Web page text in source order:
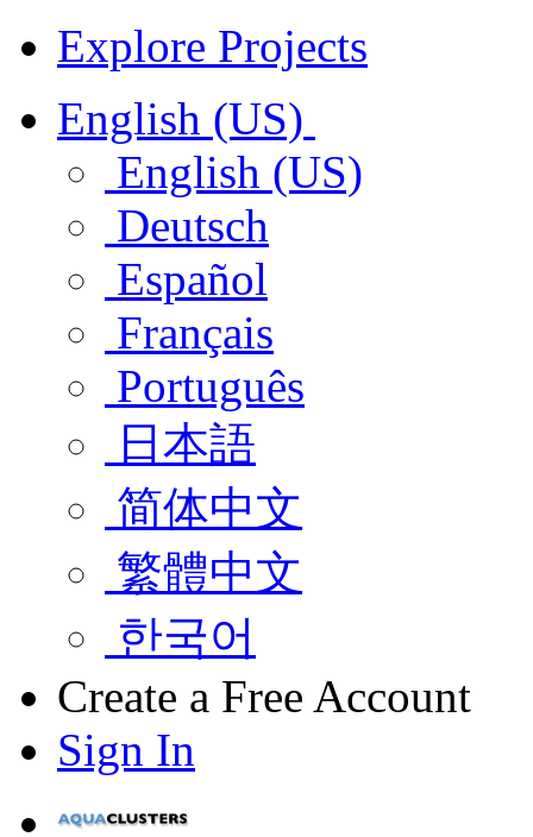
Explore Projects
English (US)
English (US)
Deutsch
Español
Français
Português
日本語
简体中文
繁體中文
한국어
Create a Free Account
Sign In